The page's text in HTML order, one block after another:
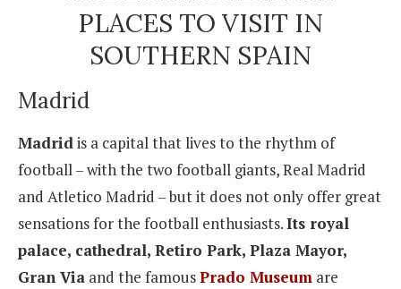
PLACES TO VISIT IN
SOUTHERN SPAIN
Madrid
Madridis a capital that lives to the rhythm of
football – with the two football giants, Real Madrid
and Atletico Madrid – but it does not only offer great
sensations for the football enthusiasts.Its royal
palace, cathedral, Retiro Park, Plaza Mayor,
Gran Via and the famousPrado Museum are